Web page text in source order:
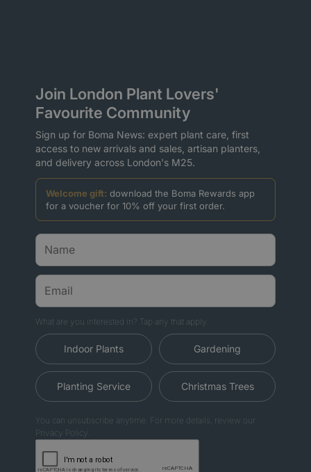
Join London Plant Lovers'
Favourite Community
Sign up for Boma News: expert plant care, first
access to new arrivals and sales, artisan planters,
and delivery across London's M25.
Welcome gift: download the Boma Rewards app
for a voucher for 10% off your first order.
What are you interested in? Tap any that apply.
Indoor Plants Gardening
Planting Service Christmas Trees
You can unsubscribe anytime. For more details, review our
Privacy Policy.